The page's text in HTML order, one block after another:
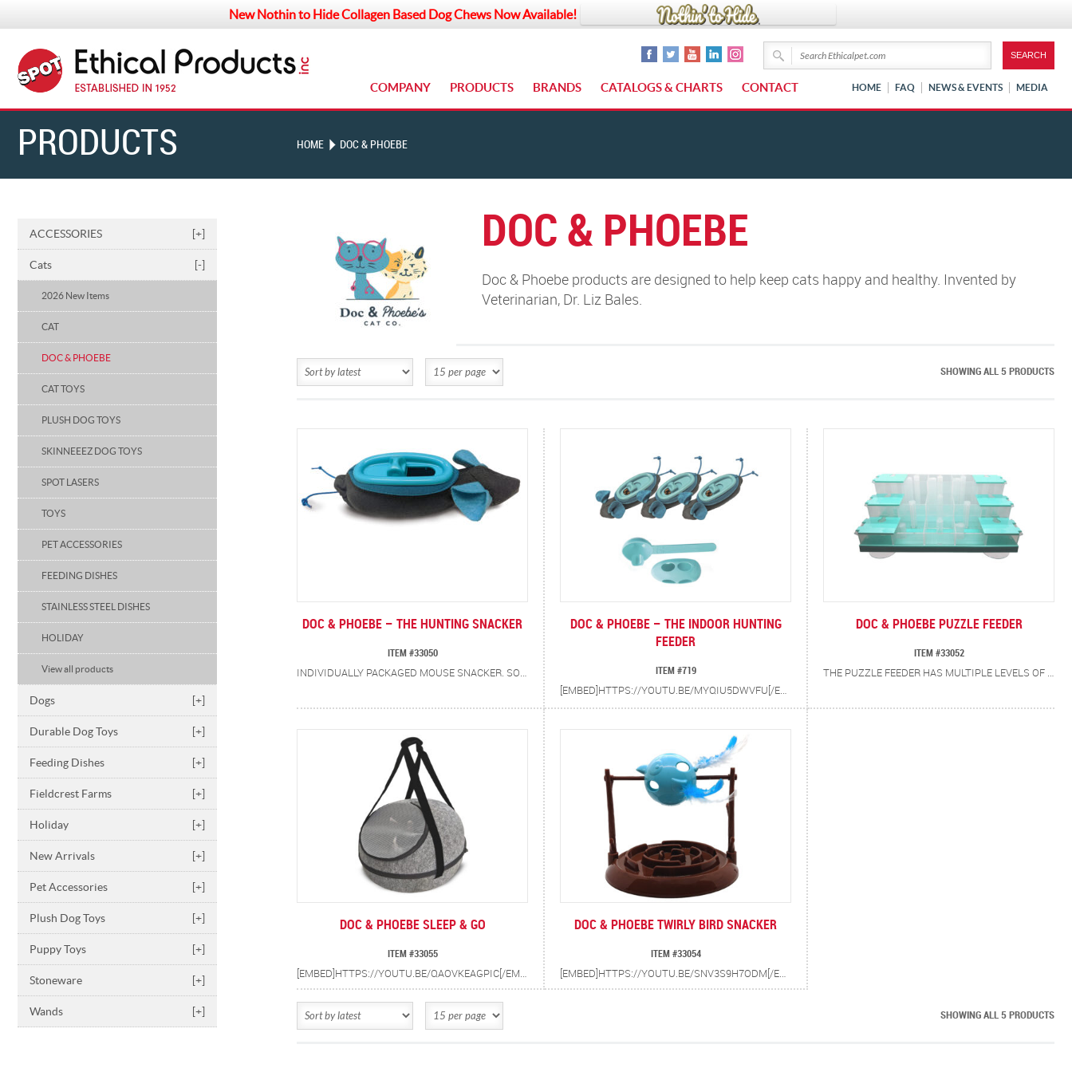
New Nothin to Hide Collagen Based Dog Chews Now Available!
COMPANY PRODUCTS BRANDS CATALOGS & CHARTS CONTACT HOME FAQ NEWS & EVENTS MEDIA
PRODUCTS HOME DOC & PHOEBE
ACCESSORIES [+]
Cats [-]
2026 New Items
CAT
DOC & PHOEBE
CAT TOYS
PLUSH DOG TOYS
SKINNEEEZ DOG TOYS
SPOT LASERS
TOYS
PET ACCESSORIES
FEEDING DISHES
STAINLESS STEEL DISHES
HOLIDAY
View all products
Dogs [+]
Durable Dog Toys [+]
Feeding Dishes [+]
Fieldcrest Farms [+]
Holiday [+]
New Arrivals [+]
Pet Accessories [+]
Plush Dog Toys [+]
Puppy Toys [+]
Stoneware [+]
Wands [+]
DOC & PHOEBE
Doc & Phoebe products are designed to help keep cats happy and healthy. Invented by
Veterinarian, Dr. Liz Bales.
SHOWING ALL 5 PRODUCTS
DOC & PHOEBE – THE HUNTING SNACKER
ITEM #33050
INDIVIDUALLY PACKAGED MOUSE SNACKER. SOLVES COMMON BEHAVIORAL PROBLEMS IN CATS. NOW CATS CAN HUNT, CATCH AND PLAY FOR THEIR FOOD.
DOC & PHOEBE – THE INDOOR HUNTING
FEEDER
ITEM #719
[EMBED]HTTPS://YOUTU.BE/MYQIU5DWVFU[/EMBED] THE BOWL FREE, NATURAL WAY TO FEED CATS. TO BE HAPPY AND HEALTHY, CATS NEED TO HUNT, CATCH AND PLAY WITH THREE MICE, TWICE A DAY. HELPS SOLVE OBESITY, SCARF & BARF, URINATING OUTSIDE OF THE LITTER BOX, NIGHT WAKING, BOREDOM AND DESTRUCTIVE BEHAVIOR. 100% VETERINARIAN RESEARCHED AND RECOMMENDED.
DOC & PHOEBE PUZZLE FEEDER
ITEM #33052
THE PUZZLE FEEDER HAS MULTIPLE LEVELS OF CHALLENGE FOR CATS. 9 COMPARTMENTS WITH OPEN TOPS AND 6 WITH FLIP TOP LIDS. PLACE FOOD OR TREATS IN VARIOUS COMPARTMENTS AND SEE HOW SMART KITTY IS OPENING THE TOPS AND FINDING TREATS. SUCTION FEET TO HOLD THE PUZZLE FEEDER IN PLACE.
DOC & PHOEBE SLEEP & GO
ITEM #33055
[EMBED]HTTPS://YOUTU.BE/QAOVKEAGPIC[/EMBED] SLEEP & GO IS A CONVERTIBLE BED AND CARRIER FOR CATS AND SMALL DOGS UP TO 22 LBS.CAN BE USED AS A BED IN THE HOME AND QUICKLY CONVERTS TO A CARRIER FOR TRAVEL. INCLUDES WASHABLE CUSHION AND VINYL LINER FOR EASY CLEAN UP. HELPS REDUCE ANXIETY IN CATS WHEN TRAVELING.
DOC & PHOEBE TWIRLY BIRD SNACKER
ITEM #33054
[EMBED]HTTPS://YOUTU.BE/SNV3S9H7ODM[/EMBED] TWIRLY BIRD IS A BIRD SHAPED FOOD AND TREAT DISPENSER. AS CATS SWAT AT THE BIRD, IT SPINS AND DROPS TREATS IN THE TRAY BELOW FOR KITTY. FEATHERS ADD TO THE EXCITING PLAYTIME.
SHOWING ALL 5 PRODUCTS